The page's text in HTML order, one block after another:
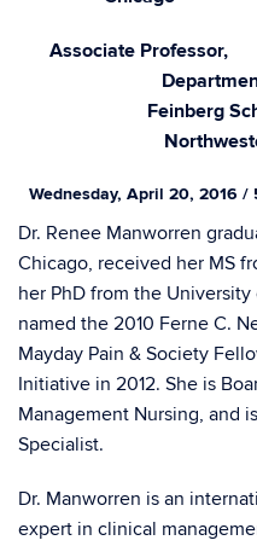
Associate Professor,
Feinberg
Wednesday, April 20, 2016
Dr. Renee Manworren
Chicago, received her MS
her PhD from the
named the 2010 Ferne C.
Mayday Pain & Society
Initiative in 2012. She is
Management Nursing, and
Specialist.
Dr. Manworren is an
expert in clinical